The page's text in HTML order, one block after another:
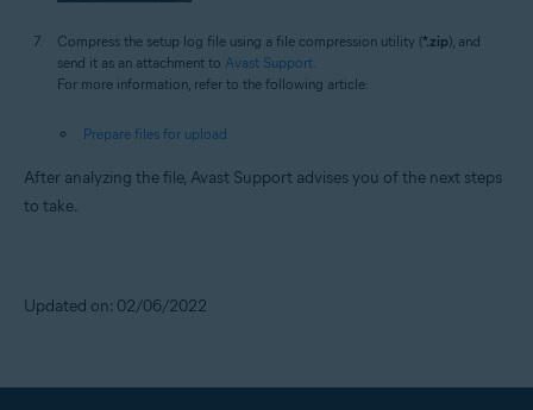
Compress the setup log file using a file compression utility (*.zip), and
send it as an attachment to Avast Support.
For more information, refer to the following article:
Prepare files for upload
After analyzing the file, Avast Support advises you of the next steps
to take.
Updated on: 02/06/2022